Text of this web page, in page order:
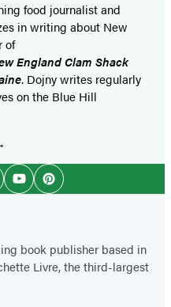
food journalist and
in writing about New
of
England Clam Shack
. Dojny writes regularly
on the Blue Hill
YouTubePinterest
book publisher based in
Livre, the third-largest